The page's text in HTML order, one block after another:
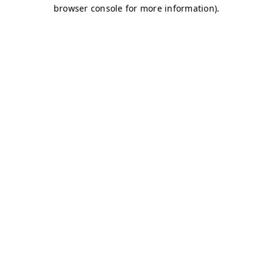
browser console for more information).